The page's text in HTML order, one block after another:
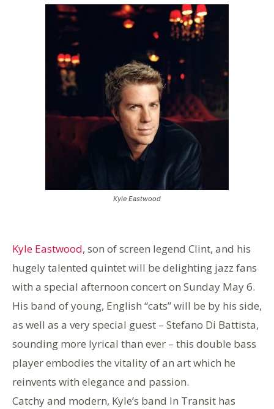
Kyle Eastwood
Kyle Eastwood, son of screen legend Clint, and his
hugely talented quintet will be delighting jazz fans
with a special afternoon concert on Sunday May 6.
His band of young, English “cats” will be by his side,
as well as a very special guest – Stefano Di Battista,
sounding more lyrical than ever – this double bass
player embodies the vitality of an art which he
reinvents with elegance and passion.
Catchy and modern, Kyle’s band In Transit has